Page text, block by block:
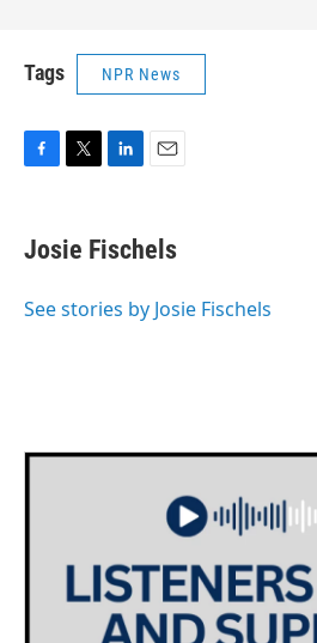
Tags NPR News
F
e
b
o
T
t
t
r
L
k
e
I
E
i
l
Josie Fischels
See stories by Josie Fischels